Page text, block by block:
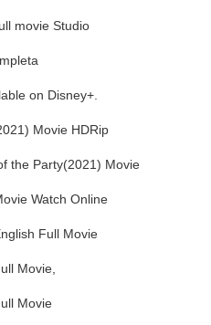
movie Studio
on Disney+.
Movie HDRip
the Party(2021) Movie
Watch Online
Full Movie
Movie,
Movie